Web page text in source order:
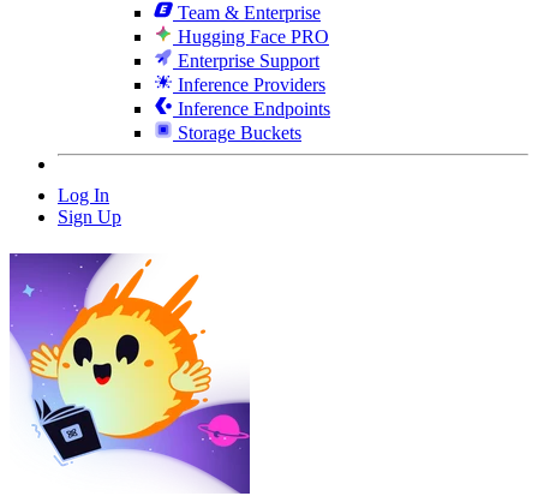
Team & Enterprise
Hugging Face PRO
Enterprise Support
Inference Providers
Inference Endpoints
Storage Buckets
Log In
Sign Up